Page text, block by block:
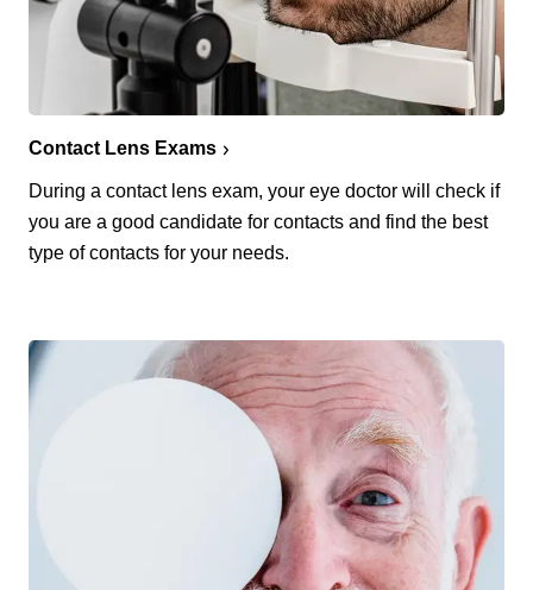
Contact Lens Exams
During a contact lens exam, your eye doctor will check if
you are a good candidate for contacts and find the best
type of contacts for your needs.